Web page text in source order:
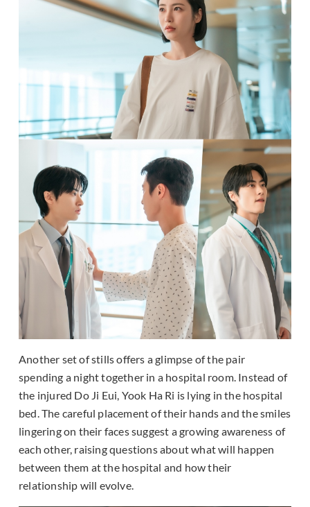
Another set of stills offers a glimpse of the pair
spending a night together in a hospital room. Instead of
the injured Do Ji Eui, Yook Ha Ri is lying in the hospital
bed. The careful placement of their hands and the smiles
lingering on their faces suggest a growing awareness of
each other, raising questions about what will happen
between them at the hospital and how their
relationship will evolve.